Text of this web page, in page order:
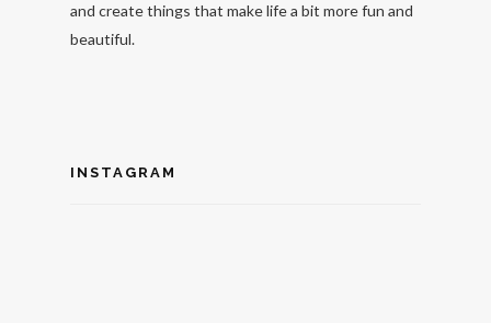
and create things that make life a bit more fun and
beautiful.
INSTAGRAM